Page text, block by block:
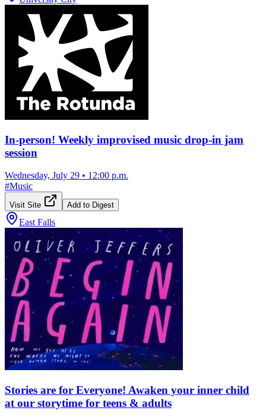
In-person! Weekly improvised music drop-in jam
session
Wednesday, July 29 • 12:00 p.m.
#Music
Visit Site Add to Digest
East Falls
Stories are for Everyone! Awaken your inner child
at our storytime for teens & adults